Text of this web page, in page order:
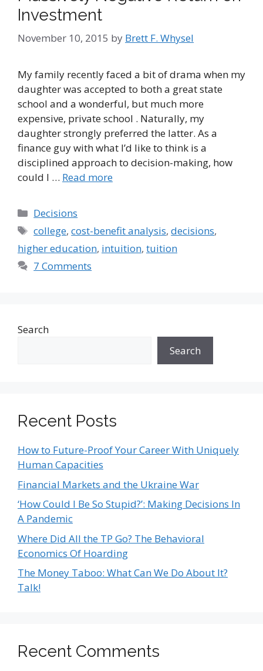
Investment
November 10, 2015 by Brett F. Whysel
My family recently faced a bit of drama when my
daughter was accepted to both a great state
school and a wonderful, but much more
expensive, private school . Naturally, my
daughter strongly preferred the latter. As a
finance guy with what I’d like to think is a
disciplined approach to decision-making, how
could I … Read more
Categories
Decisions
Tags
college,cost-benefit analysis,decisions,
higher education, intuition, tuition
7 Comments
Search
Search
Recent Posts
How to Future-Proof Your Career With Uniquely
Human Capacities
Financial Markets and the Ukraine War
‘How Could I Be So Stupid?’: Making Decisions In
A Pandemic
Where Did All the TP Go? The Behavioral
Economics Of Hoarding
The Money Taboo: What Can We Do About It?
Talk!
Recent Comments